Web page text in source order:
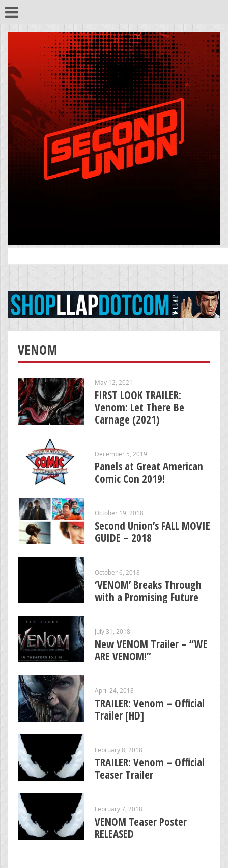
for:
VENOM
May 12, 2021
FIRST LOOK TRAILER:
Venom: Let There Be
Carnage (2021)
December 5, 2019
Panels at Great American
Comic Con 2019!
October 19, 2018
Second Union’s FALL MOVIE
GUIDE – 2018
October 6, 2018
‘VENOM’ Breaks Through
with a Promising Future
July 31, 2018
New VENOM Trailer – “WE
ARE VENOM!”
April 24, 2018
TRAILER: Venom – Official
Trailer [HD]
February 8, 2018
TRAILER: Venom – Official
Teaser Trailer
February 7, 2018
VENOM Teaser Poster
RELEASED